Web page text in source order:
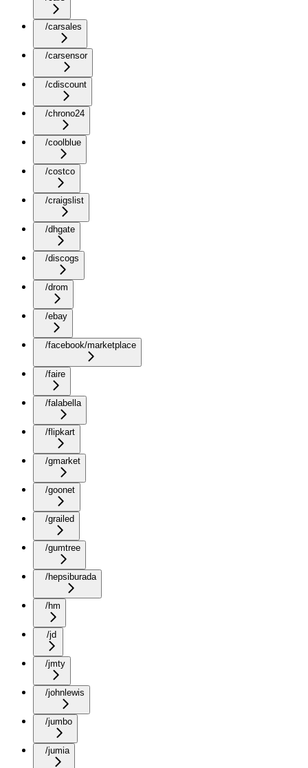
/carsales
/carsensor
/cdiscount
/chrono24
/coolblue
/costco
/craigslist
/dhgate
/discogs
/drom
/ebay
/facebook/marketplace
/faire
/falabella
/flipkart
/gmarket
/goonet
/grailed
/gumtree
/hepsiburada
/hm
/jd
/jmty
/johnlewis
/jumbo
/jumia